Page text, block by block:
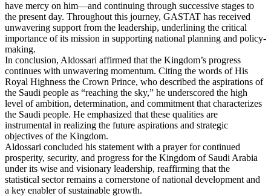
have mercy on him—and continuing through successive stages to
the present day. Throughout this journey, GASTAT has received
unwavering support from the leadership, underlining the critical
importance of its mission in supporting national planning and policy-
making.
In conclusion, Aldossari affirmed that the Kingdom’s progress
continues with unwavering momentum. Citing the words of His
Royal Highness the Crown Prince, who described the aspirations of
the Saudi people as “reaching the sky,” he underscored the high
level of ambition, determination, and commitment that characterizes
the Saudi people. He emphasized that these qualities are
instrumental in realizing the future aspirations and strategic
objectives of the Kingdom.
Aldossari concluded his statement with a prayer for continued
prosperity, security, and progress for the Kingdom of Saudi Arabia
under its wise and visionary leadership, reaffirming that the
statistical sector remains a cornerstone of national development and
a key enabler of sustainable growth.